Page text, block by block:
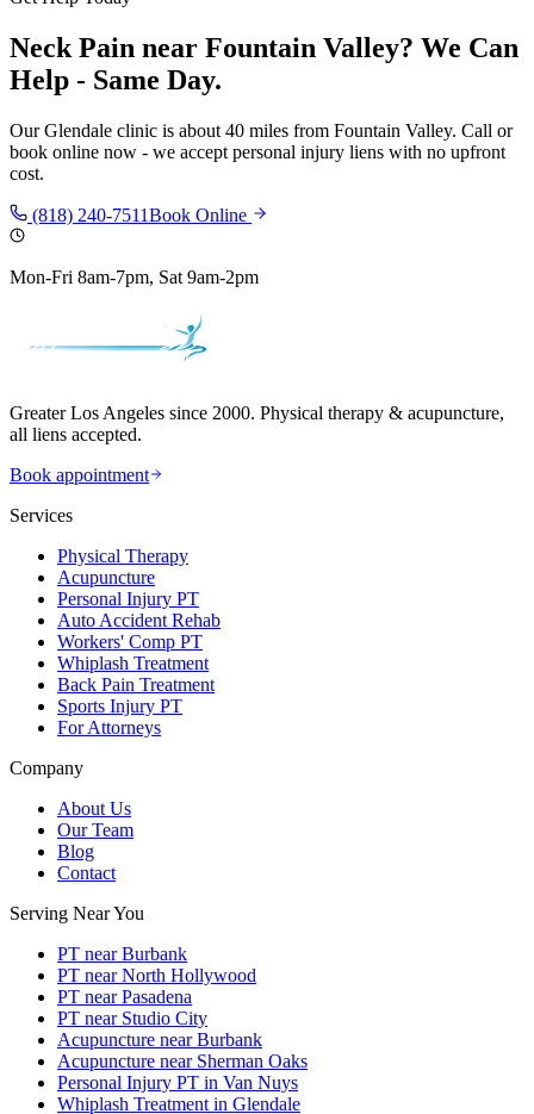
Neck Pain near Fountain Valley? We Can
Help - Same Day.
OurGlendale clinic is about 40 miles from Fountain Valley. Call or
book online now - we accept personal injury liens with no upfront
cost.
(818) 240-7511Book Online
Mon-Fri 8am-7pm, Sat 9am-2pm
Greater Los Angeles since 2000. Physical therapy & acupuncture,
all liens accepted.
Book appointment
Services
Physical Therapy
Acupuncture
Personal Injury PT
Auto Accident Rehab
Workers' Comp PT
Whiplash Treatment
Back Pain Treatment
Sports Injury PT
For Attorneys
Company
About Us
Our Team
Blog
Contact
Serving Near You
PT near Burbank
PT near North Hollywood
PT near Pasadena
PT near Studio City
Acupuncture near Burbank
Acupuncture near Sherman Oaks
Personal Injury PT in Van Nuys
Whiplash Treatment in Glendale